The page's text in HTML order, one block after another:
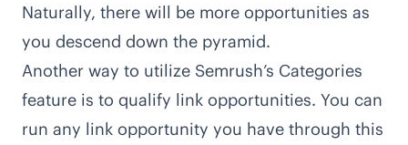
Naturally, there will be more opportunities as
you descend down the pyramid.
Another way to utilize Semrush’s Categories
feature is to qualify link opportunities. You can
run any link opportunity you have through this